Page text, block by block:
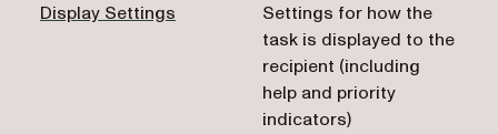
Display Settings
Settings for how the
task is displayed to the
recipient (including
help and priority
indicators)